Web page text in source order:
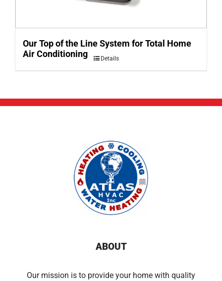
Our Top of the Line System for Total Home
Air Conditioning
Details
ABOUT
Our mission is to provide your home with quality